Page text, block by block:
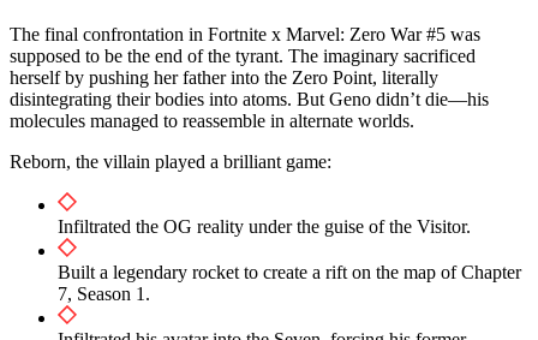
The final confrontation in Fortnite x Marvel: Zero War #5 was
supposed to be the end of the tyrant. The imaginary sacrificed
herself by pushing her father into the Zero Point, literally
disintegrating their bodies into atoms. But Geno didn’t die—his
molecules managed to reassemble in alternate worlds.
Reborn, the villain played a brilliant game:
Infiltrated the OG reality under the guise of the Visitor.
Built a legendary rocket to create a rift on the map of Chapter
7, Season 1.